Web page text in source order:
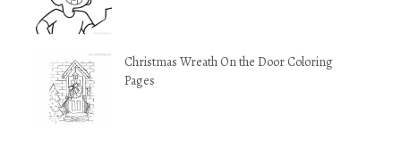
Christmas Wreath On the Door Coloring
Pages